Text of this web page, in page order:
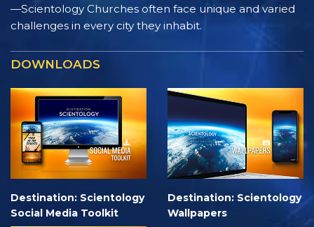
—Scientology Churches often face unique and varied
challenges in every city they inhabit.
DOWNLOADS
Destination: Scientology
Social Media Toolkit
Destination: Scientology
Wallpapers